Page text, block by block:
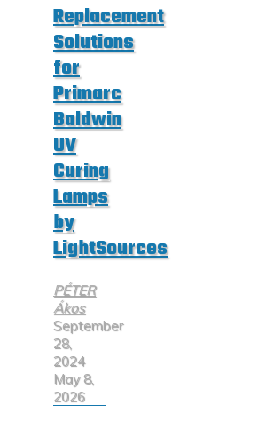
Replacement
Solutions
for
Primarc
Baldwin
UV
Curing
Lamps
by
LightSources
PÉTER
Ákos
September
28,
2024
May 8,
2026